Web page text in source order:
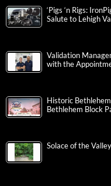
‘Pigs ‘n Rigs:
Salute to Lehigh
Validation
with the
Historic
Bethlehem Block
Solace of the